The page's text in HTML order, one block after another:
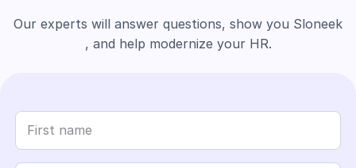
Our experts will answer questions, show you Sloneek
, and help modernize your HR.